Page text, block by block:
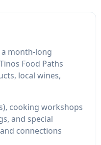
month-long
Food Paths
local wines,
cooking workshops
and special
connections